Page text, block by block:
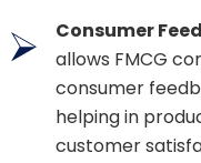
Consumer
allows FMCG
consumer
helping in
customer